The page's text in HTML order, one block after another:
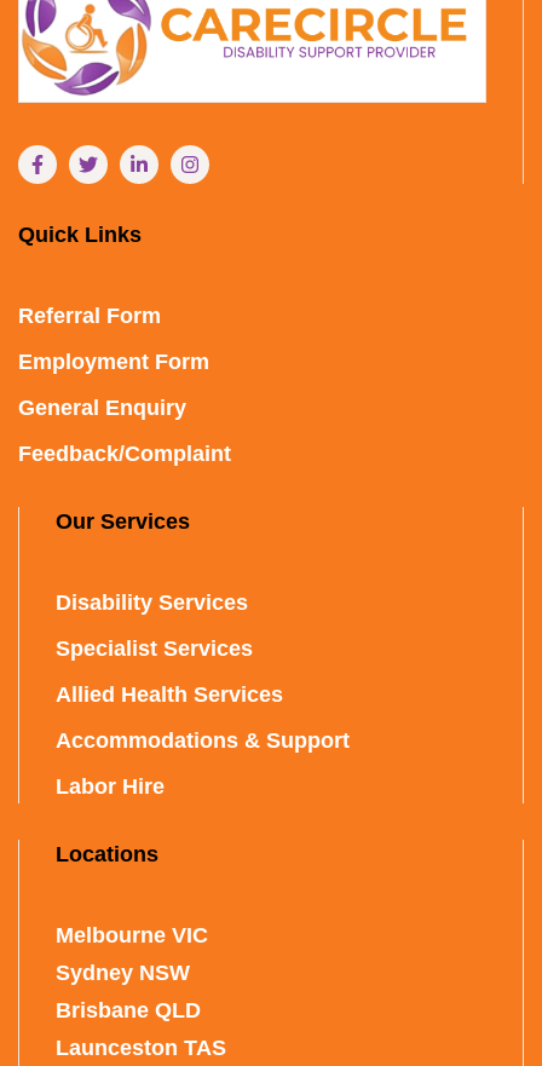
Quick Links
Referral Form
Employment Form
General Enquiry
Feedback/Complaint
Our Services
Disability Services
Specialist Services
Allied Health Services
Accommodations & Support
Labor Hire
Locations
Melbourne VIC
Sydney NSW
Brisbane QLD
Launceston TAS